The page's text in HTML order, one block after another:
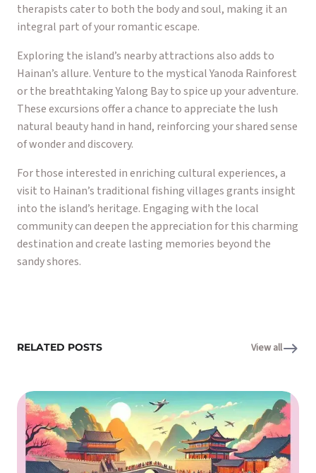
therapists cater to both the body and soul, making it an
integral part of your romantic escape.
Exploring the island’s nearby attractions also adds to
Hainan’s allure. Venture to the mystical Yanoda Rainforest
or the breathtaking Yalong Bay to spice up your adventure.
These excursions offer a chance to appreciate the lush
natural beauty hand in hand, reinforcing your shared sense
of wonder and discovery.
For those interested in enriching cultural experiences, a
visit to Hainan’s traditional fishing villages grants insight
into the island’s heritage. Engaging with the local
community can deepen the appreciation for this charming
destination and create lasting memories beyond the
sandy shores.
RELATED POSTS View all